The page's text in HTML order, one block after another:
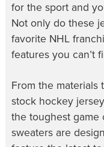
for the sport and
Not only do these
favorite NHL
features you can’t
From the materials
stock hockey
the toughest game
sweaters are